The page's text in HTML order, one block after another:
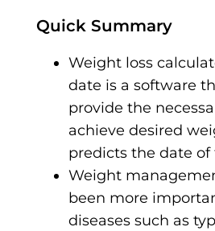
Quick Summary
Weight loss
date is a software
provide the
achieve desired
predicts the date of
Weight
been more
diseases such as